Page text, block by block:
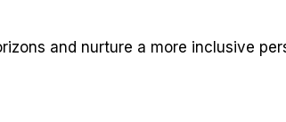
and nurture a more inclusive